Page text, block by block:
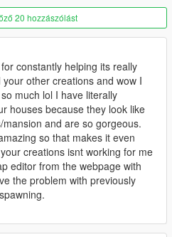
main directory
using F7 key
(May take a upto 1 min
and PC specs)
the mansion is located
20 hozzászólást
constantly helping its really
other creations and wow I
much lol I have literally
houses because they look like
and are so gorgeous.
so that makes it even
creations isnt working for me
editor from the webpage with
the problem with previously